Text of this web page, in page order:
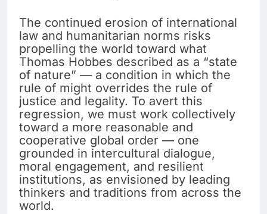
The continued erosion of international
law and humanitarian norms risks
propelling the world toward what
Thomas Hobbes described as a “state
of nature” — a condition in which the
rule of might overrides the rule of
justice and legality. To avert this
regression, we must work collectively
toward a more reasonable and
cooperative global order — one
grounded in intercultural dialogue,
moral engagement, and resilient
institutions, as envisioned by leading
thinkers and traditions from across the
world.